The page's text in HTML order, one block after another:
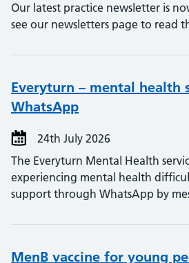
Our latest practice newsletter is
see our newsletters page to read
Everyturn – mental health
WhatsApp
24th July 2026
The Everyturn Mental Health
experiencing mental health
support through WhatsApp by
MenB vaccine for young